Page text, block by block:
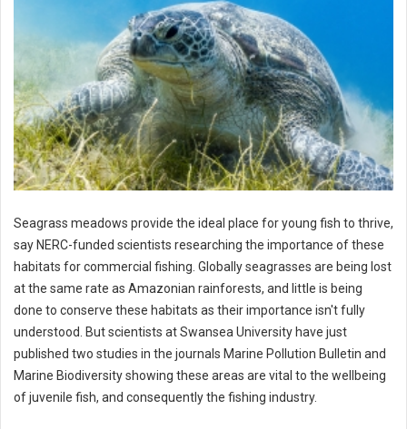
Seagrass meadows provide the ideal place for young fish to thrive,
say NERC-funded scientists researching the importance of these
habitats for commercial fishing. Globally seagrasses are being lost
at the same rate as Amazonian rainforests, and little is being
done to conserve these habitats as their importance isn't fully
understood. But scientists at Swansea University have just
published two studies in the journals Marine Pollution Bulletin and
Marine Biodiversity showing these areas are vital to the wellbeing
of juvenile fish, and consequently the fishing industry.